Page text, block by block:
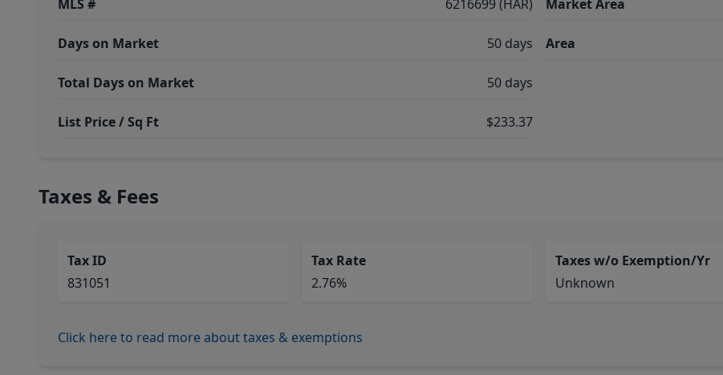
MLS # 6216699 (HAR)
Days on Market 50 days
Total Days on Market 50 days
List Price / Sq Ft $233.37
Market Area
Area
Taxes & Fees
Tax ID
831051
Tax Rate
2.76%
Taxes w/o Exemption/Yr
Unknown
Click here to read more about taxes & exemptions